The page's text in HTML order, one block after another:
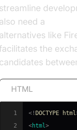
streamline
also need a
alternatives like
the
candidates
HTML
1 <!DOCTYPE html
2
<html >